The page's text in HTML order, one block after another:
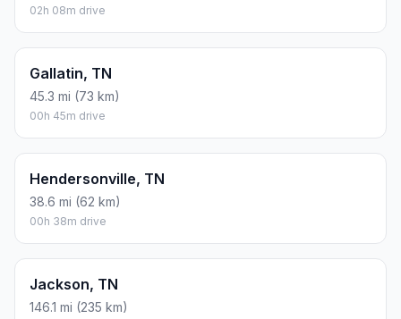
02h 08m drive
Gallatin, TN
45.3 mi (73 km)
00h 45m drive
Hendersonville, TN
38.6 mi (62 km)
00h 38m drive
Jackson, TN
146.1 mi (235 km)